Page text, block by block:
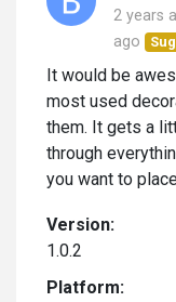
2 years
ago
It would be
most used
them. It gets a
through
you want to
Version:
1.0.2
Platform: